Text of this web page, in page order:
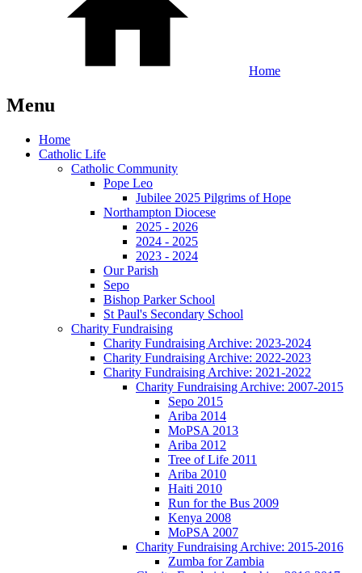
Home
Menu
Home
Catholic Life
Catholic Community
Pope Leo
Jubilee 2025 Pilgrims of Hope
Northampton Diocese
2025 - 2026
2024 - 2025
2023 - 2024
Our Parish
Sepo
Bishop Parker School
St Paul's Secondary School
Charity Fundraising
Charity Fundraising Archive: 2023-2024
Charity Fundraising Archive: 2022-2023
Charity Fundraising Archive: 2021-2022
Charity Fundraising Archive: 2007-2015
Sepo 2015
Ariba 2014
MoPSA 2013
Ariba 2012
Tree of Life 2011
Ariba 2010
Haiti 2010
Run for the Bus 2009
Kenya 2008
MoPSA 2007
Charity Fundraising Archive: 2015-2016
Zumba for Zambia